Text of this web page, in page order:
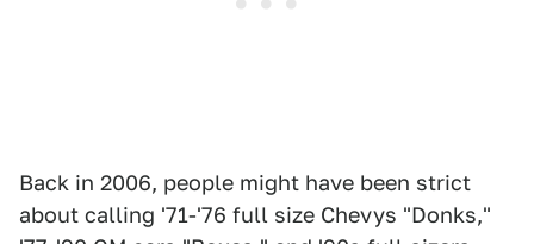
Back in 2006, people might have been strict
about calling '71-'76 full size Chevys "Donks,"